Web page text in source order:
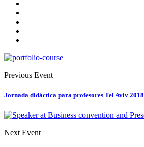
Previous Event
Jornada didáctica para profesores Tel Aviv 2018
Next Event